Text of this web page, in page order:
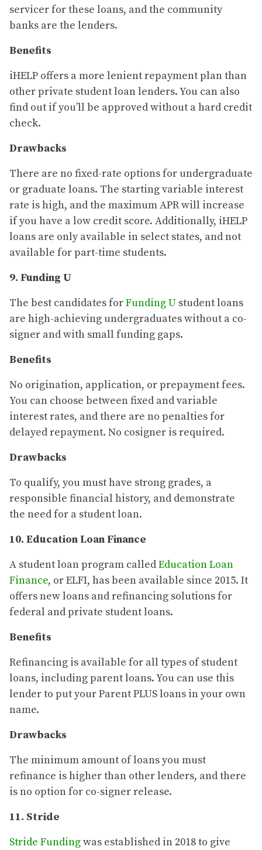
servicer for these loans, and the community
banks are the lenders.
Benefits
iHELP offers a more lenient repayment plan than
other private student loan lenders. You can also
find out if you’ll be approved without a hard credit
check.
Drawbacks
There are no fixed-rate options for undergraduate
or graduate loans. The starting variable interest
rate is high, and the maximum APR will increase
if you have a low credit score. Additionally, iHELP
loans are only available in select states, and not
available for part-time students.
9. Funding U
The best candidates forFunding U student loans
are high-achieving undergraduates without a co-
signer and with small funding gaps.
Benefits
No origination, application, or prepayment fees.
You can choose between fixed and variable
interest rates, and there are no penalties for
delayed repayment. No cosigner is required.
Drawbacks
To qualify, you must have strong grades, a
responsible financial history, and demonstrate
the need for a student loan.
10. Education Loan Finance
A student loan program calledEducation Loan
Finance, or ELFI, has been available since 2015. It
offers new loans and refinancing solutions for
federal and private student loans.
Benefits
Refinancing is available for all types of student
loans, including parent loans. You can use this
lender to put your Parent PLUS loans in your own
name.
Drawbacks
The minimum amount of loans you must
refinance is higher than other lenders, and there
is no option for co-signer release.
11. Stride
Stride Fundingwas established in 2018 to give